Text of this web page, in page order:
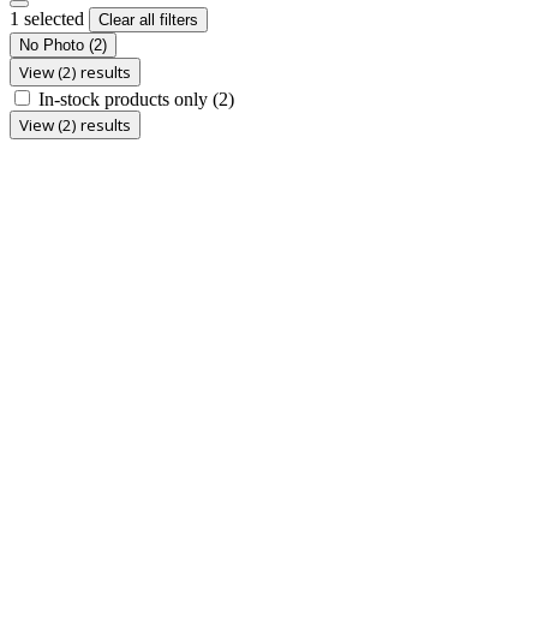
1 selected
Clear all filters
No Photo (2)
View (2) results
In-stock products only (2)
View (2) results